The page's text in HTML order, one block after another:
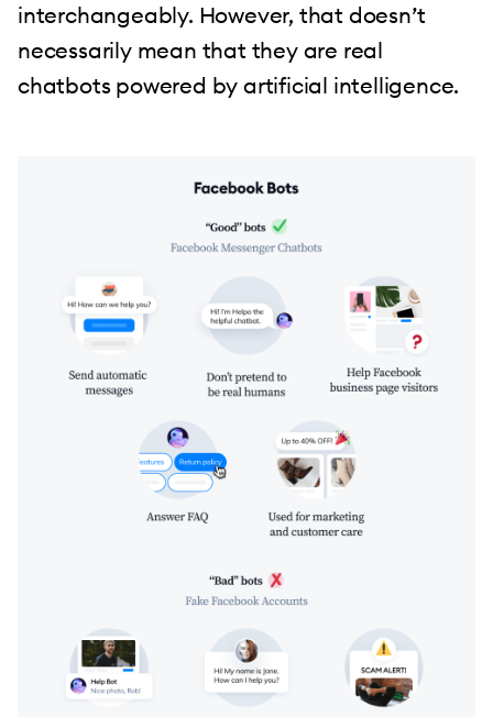
interchangeably. However, that doesn’t
necessarily mean that they are real
chatbots powered by artificial intelligence.